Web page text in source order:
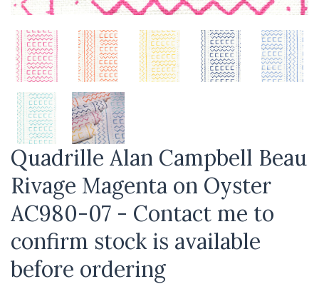
Quadrille Alan Campbell Beau
Rivage Magenta on Oyster
AC980-07 - Contact me to
confirm stock is available
before ordering